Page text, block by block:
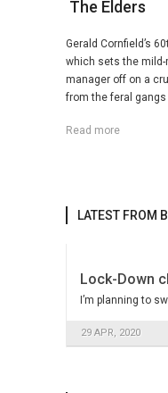
The Elders
Gerald Cornfield’s
which sets the mild-
manager off on a
from the feral gangs
Read more
LATEST FROM
Lock-Down
I’m planning to
29 APR, 2020